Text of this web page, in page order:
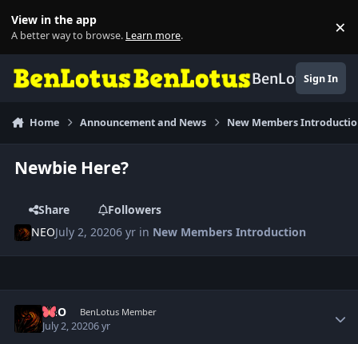
View in the app
A better way to browse. Learn more. ×
BenLotusSign In
Home Announcement and News New Members
Newbie Here?
Share
Followers
NEOJuly 2, 20206 yr in New Members Introduction
NEO BenLotus Member
July 2, 20206 yr